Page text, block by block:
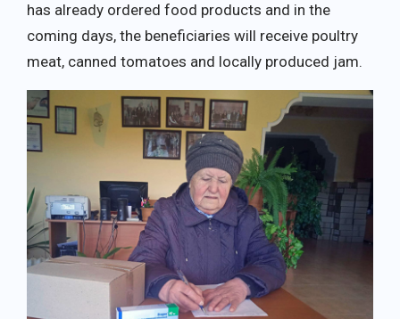
has already ordered food products and in the
coming days, the beneficiaries will receive poultry
meat, canned tomatoes and locally produced jam.